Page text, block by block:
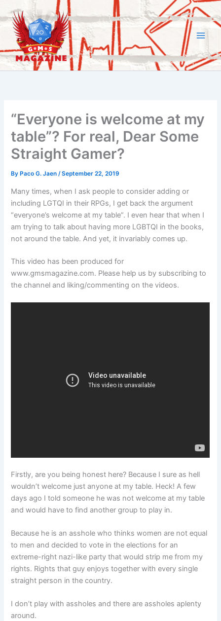
to
content
“Everyone is welcome at my
table”? For real, Dear Some
Straight Gamer?
By Paco G. Jaen/September 22, 2019
Many times, when I ask people to consider adding or
including LGTQI in their RPGs, I get back the argument
“everyone’s welcome at my table”. I even hear that when I
am trying to talk about having more LGBTQI in the books,
not around the table. And yet, it invariably comes up.
This video has been produced for
www.gmsmagazine.com. Please help us by subscribing to
the channel and liking/commenting on the videos.
Firstly, are you being honest here? Because I sure as hell
wouldn’t welcome just anyone at my table. Heck! A few
days ago I told someone he was not welcome at my table
and would have to find another group to play in.
Because he is an asshole who thinks women are not equal
to men and decided to vote in the elections for an
extreme-right nazi-like party that would strip me from my
rights. Rights that guy enjoys together with every single
straight person in the country.
I don’t play with assholes and there are assholes aplenty
around.